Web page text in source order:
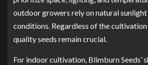
outdoor growers rely on natural
conditions. Regardless of the
quality seeds remain crucial.
For indoor cultivation, Blimburn Seeds’